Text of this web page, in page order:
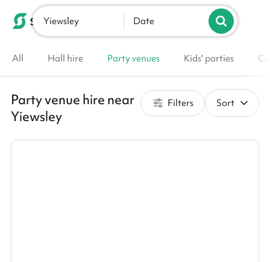
List your venue
Yiewsley Date
All Hall hire Party venues Kids' parties
Party venue hire near
Yiewsley
Filters Sort